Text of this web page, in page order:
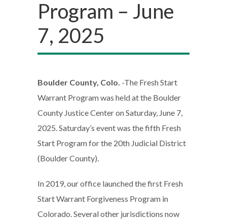
Program – June
7, 2025
Boulder County, Colo. -The Fresh Start
Warrant Program was held at the Boulder
County Justice Center on Saturday, June 7,
2025. Saturday’s event was the fifth Fresh
Start Program for the 20th Judicial District
(Boulder County).
In 2019, our office launched the first Fresh
Start Warrant Forgiveness Program in
Colorado. Several other jurisdictions now